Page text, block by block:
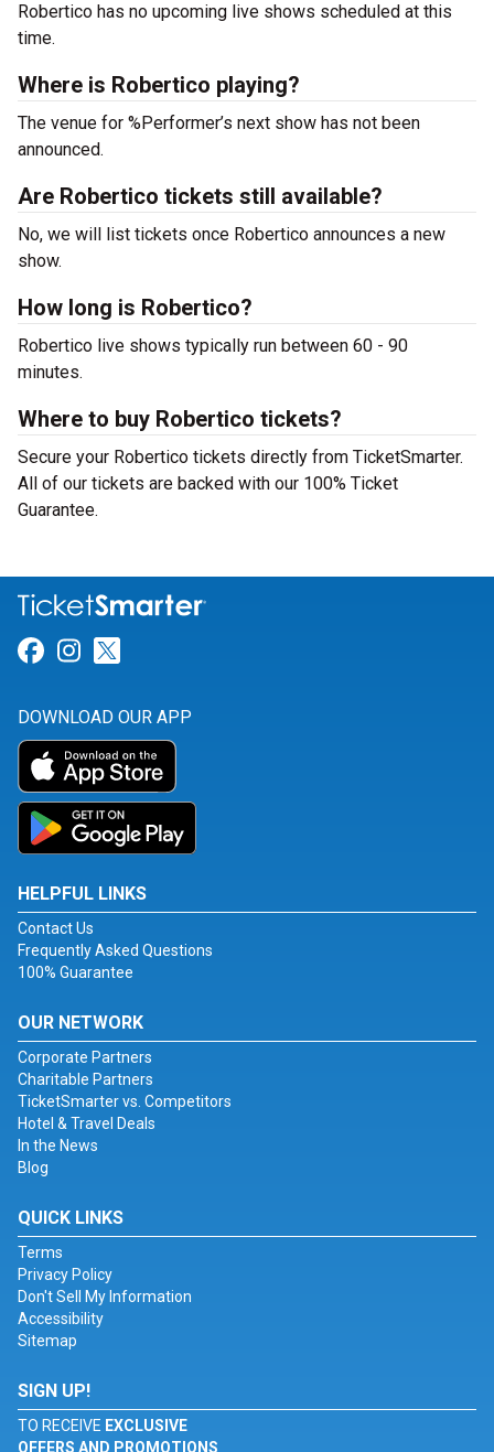
Robertico has no upcoming live shows scheduled at this
time.
Where is Robertico playing?
The venue for %Performer’s next show has not been
announced.
Are Robertico tickets still available?
No, we will list tickets once Robertico announces a new
show.
How long is Robertico?
Robertico live shows typically run between 60 - 90
minutes.
Where to buy Robertico tickets?
Secure your Robertico tickets directly from TicketSmarter.
All of our tickets are backed with our 100% Ticket
Guarantee.
Link for Facebook
Link for Instagram
DOWNLOAD OUR APP
HELPFUL LINKS
Contact Us
Frequently Asked Questions
100% Guarantee
OUR NETWORK
Corporate Partners
Charitable Partners
TicketSmarter vs. Competitors
Hotel & Travel Deals
In the News
Blog
QUICK LINKS
Terms
Privacy Policy
Don't Sell My Information
Accessibility
Sitemap
SIGN UP!
TO RECEIVE EXCLUSIVE
OFFERS AND PROMOTIONS